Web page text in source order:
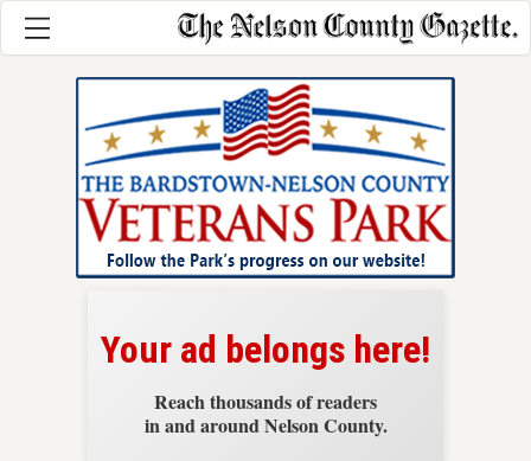
Your ad belongs here!
Reach thousands of readers
in and around Nelson County.